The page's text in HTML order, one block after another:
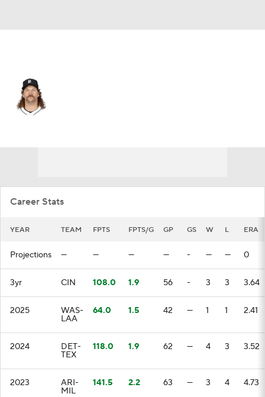
Career Stats
YEAR TEAM FPTS FPTS/G GP GS W L ERA
Projections — — — — - — — 0
3yr CIN 108.0 1.9 56 - 3 3 3.64
2025 WAS-
LAA
64.0 1.5 42 — 1 1 2.41
2024 DET-
TEX
118.0 1.9 62 — 4 3 3.52
2023 ARI-
MIL
141.5 2.2 63 — 3 4 4.73